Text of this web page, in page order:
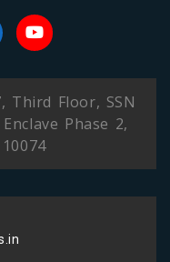
Third Floor, SSN
Phase 2,